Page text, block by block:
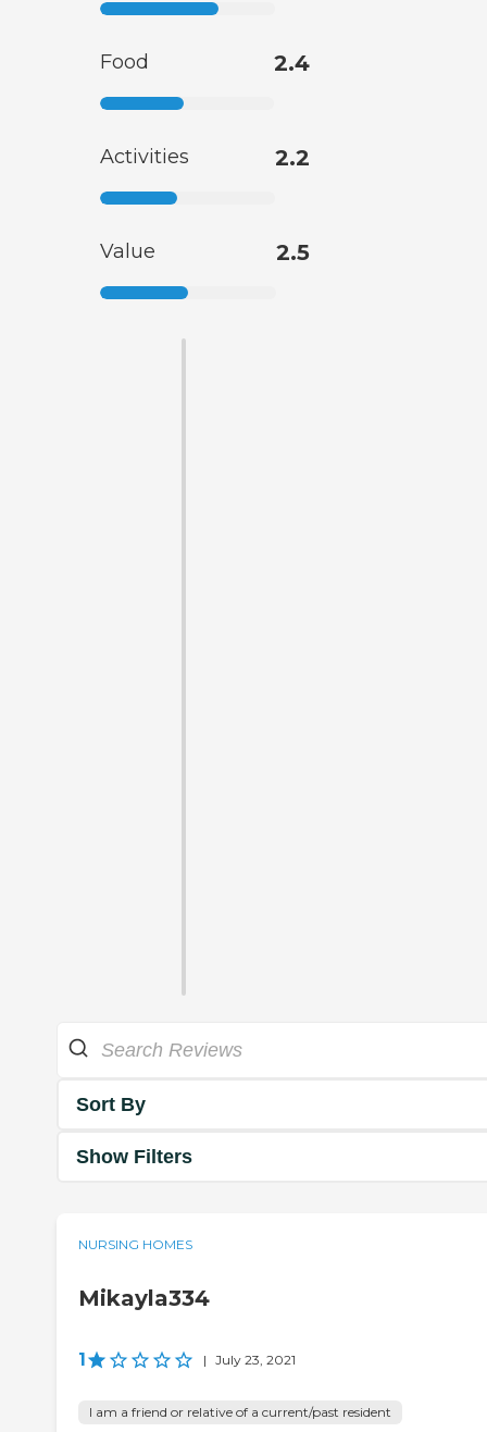
Food 2.4
Activities 2.2
Value 2.5
Sort By
Show Filters
NURSING HOMES
Mikayla334
1 | July 23, 2021
I am a friend or relative of a current/past resident